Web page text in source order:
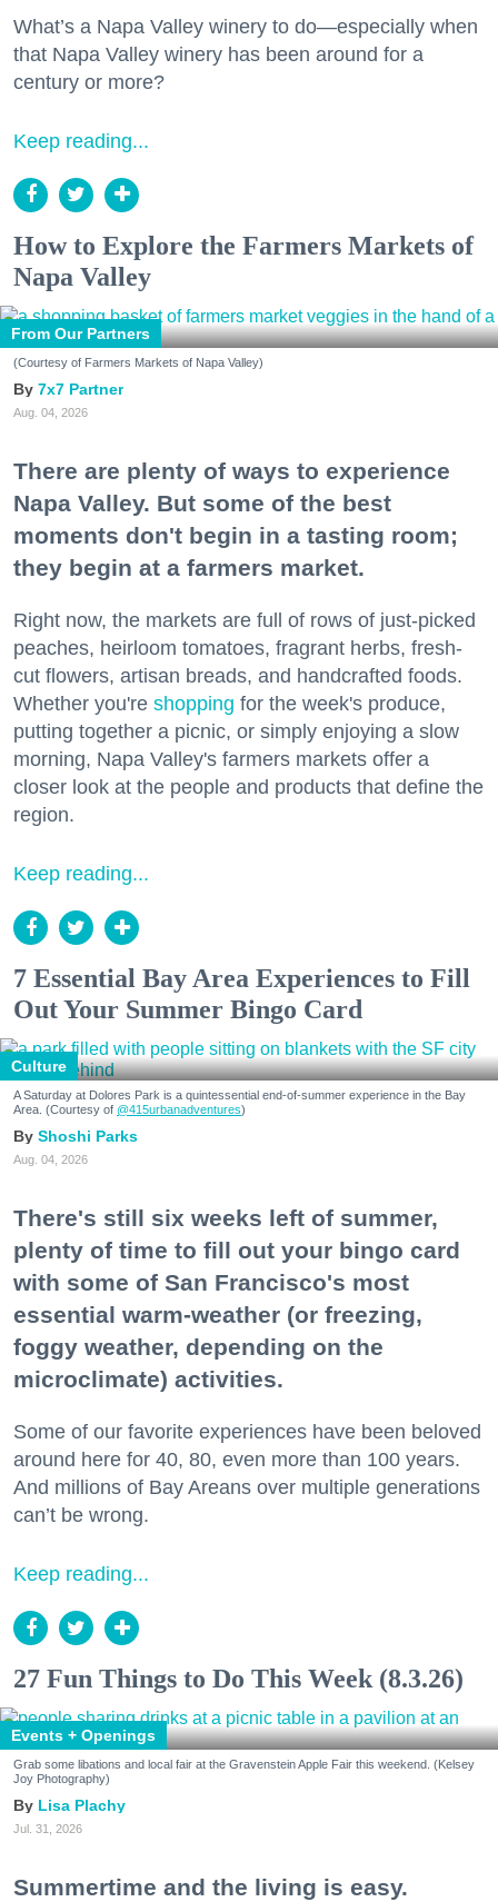
What’s a Napa Valley winery to do—especially when
that Napa Valley winery has been around for a
century or more?
Keep reading...
How to Explore the Farmers Markets of
Napa Valley
From Our Partners
(Courtesy of Farmers Markets of Napa Valley)
7x7 Partner
Aug. 04, 2026
There are plenty of ways to experience
Napa Valley. But some of the best
moments don't begin in a tasting room;
they begin at a farmers market.
Right now, the markets are full of rows of just-picked
peaches, heirloom tomatoes, fragrant herbs, fresh-
cut flowers, artisan breads, and handcrafted foods.
Whether you're shopping for the week's produce,
putting together a picnic, or simply enjoying a slow
morning, Napa Valley's farmers markets offer a
closer look at the people and products that define the
region.
Keep reading...
7 Essential Bay Area Experiences to Fill
Out Your Summer Bingo Card
Culture
A Saturday at Dolores Park is a quintessential end-of-summer experience in the Bay
Area. (Courtesy of @415urbanadventures)
Shoshi Parks
Aug. 04, 2026
There's still six weeks left of summer,
plenty of time to fill out your bingo card
with some of San Francisco's most
essential warm-weather (or freezing,
foggy weather, depending on the
microclimate) activities.
Some of our favorite experiences have been beloved
around here for 40, 80, even more than 100 years.
And millions of Bay Areans over multiple generations
can’t be wrong.
Keep reading...
27 Fun Things to Do This Week (8.3.26)
Events + Openings
Grab some libations and local fair at the Gravenstein Apple Fair this weekend. (Kelsey
Joy Photography)
Lisa Plachy
Jul. 31, 2026
Summertime and the living is easy.